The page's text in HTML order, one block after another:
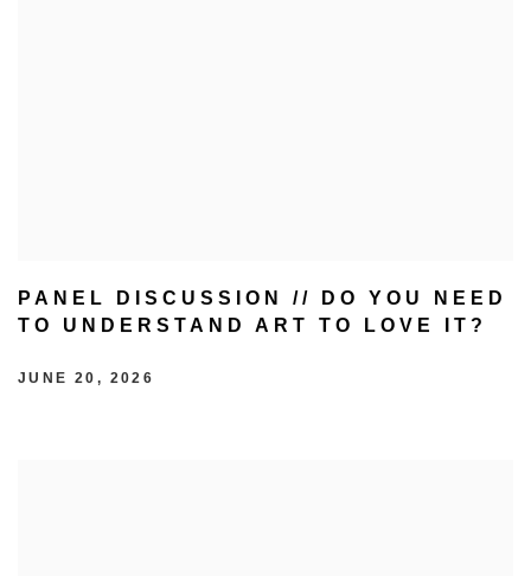
PANEL DISCUSSION // DO YOU NEED
TO UNDERSTAND ART TO LOVE IT?
JUNE 20, 2026